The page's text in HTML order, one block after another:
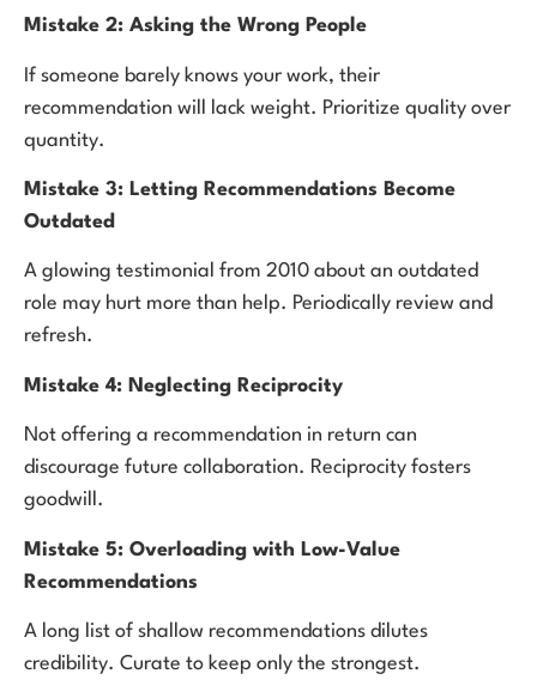
Mistake 2: Asking the Wrong People
If someone barely knows your work, their
recommendation will lack weight. Prioritize quality over
quantity.
Mistake 3: Letting Recommendations Become
Outdated
A glowing testimonial from 2010 about an outdated
role may hurt more than help. Periodically review and
refresh.
Mistake 4: Neglecting Reciprocity
Not offering a recommendation in return can
discourage future collaboration. Reciprocity fosters
goodwill.
Mistake 5: Overloading with Low-Value
Recommendations
A long list of shallow recommendations dilutes
credibility. Curate to keep only the strongest.